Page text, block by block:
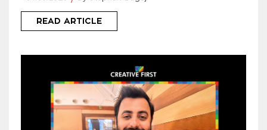
READ ARTICLE